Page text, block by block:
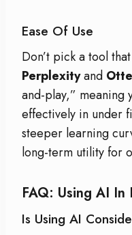
Ease Of Use
Don’t pick a tool
Perplexityand
and-play,” meaning
effectively in under
steeper learning
long-term utility for
FAQ: Using AI In
Is Using AI